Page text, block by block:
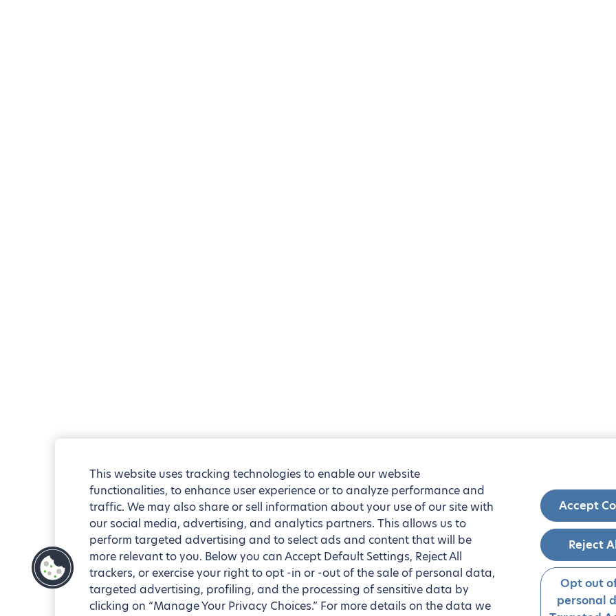
This website uses tracking technologies to enable our website
functionalities, to enhance user experience or to analyze performance and
traffic. We may also share or sell information about your use of our site with
our social media, advertising, and analytics partners. This allows us to
perform targeted advertising and to select ads and content that will be
more relevant to you. Below you can Accept Default Settings, Reject All
trackers, or exercise your right to opt -in or -out of the sale of personal data,
targeted advertising, profiling, and the processing of sensitive data by
clicking on “Manage Your Privacy Choices.” For more details on the data we
Accept
Reject
Opt out
personal